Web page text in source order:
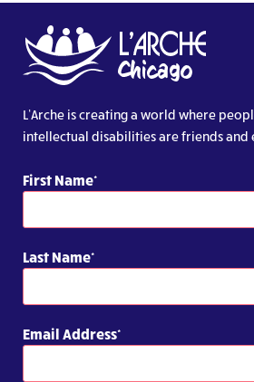
L’Arche is creating a world where
intellectual disabilities are friends and
First Name
Last Name
Email Address